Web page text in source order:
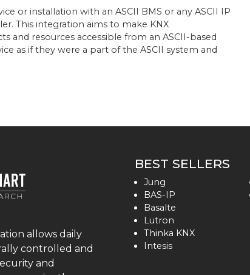
or installation with an ASCII BMS or any ASCII IP
This integration aims to make KNX
and resources accessible from an ASCII-based
as if they were a part of the ASCII system and
allows daily
controlled and
and
BEST SELLERS
Jung
BAS-IP
Basalte
Lutron
Thinka KNX
Intesis